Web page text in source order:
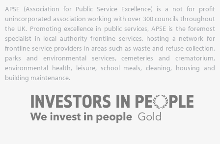
APSE (Association for Public Service Excellence) is a not for profit
unincorporated association working with over 300 councils throughout
the UK. Promoting excellence in public services, APSE is the foremost
specialist in local authority frontline services, hosting a network for
frontline service providers in areas such as waste and refuse collection,
parks and environmental services, cemeteries and crematorium,
environmental health, leisure, school meals, cleaning, housing and
building maintenance.